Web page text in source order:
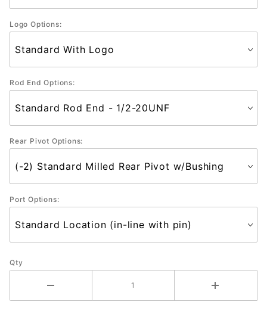
Logo Options:
Rod End Options:
Rear Pivot Options:
Port Options:
Qty